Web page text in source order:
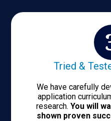
Tried &
We have carefully
application
research. You will
shown proven